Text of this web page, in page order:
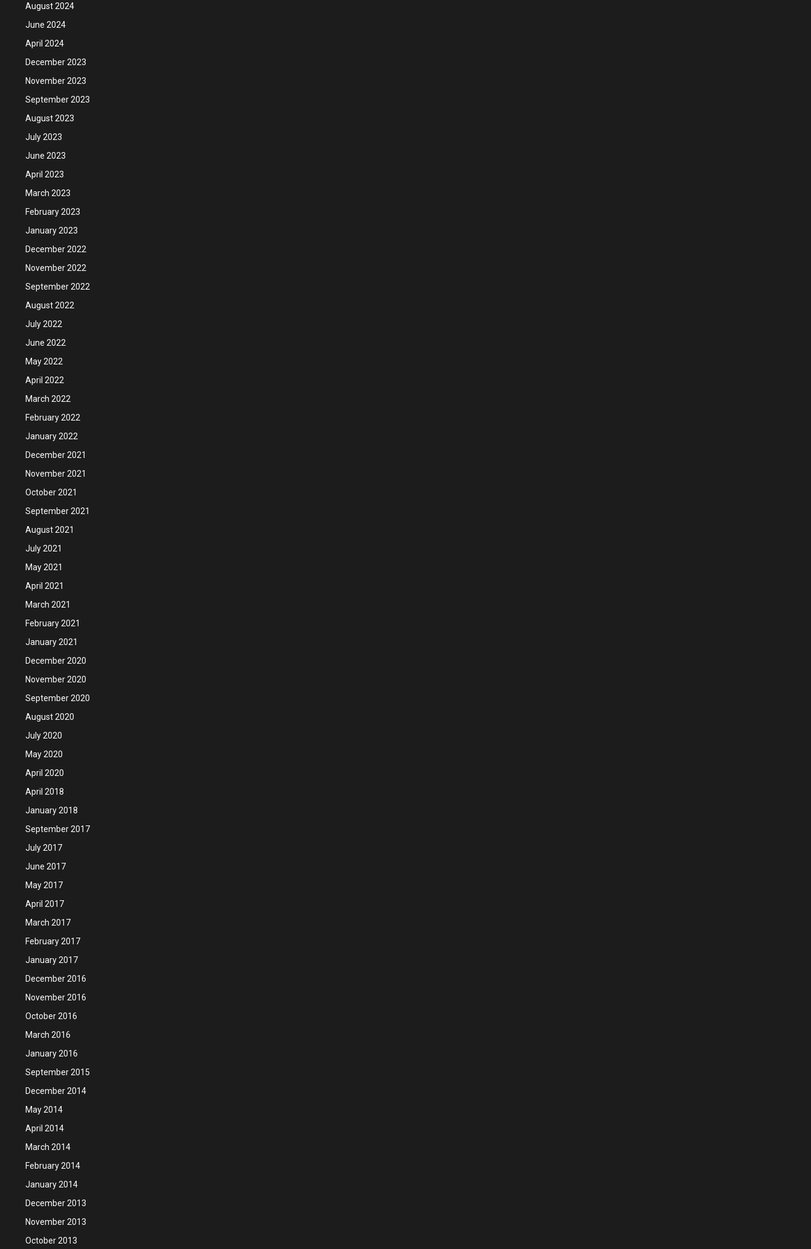
August 2024
June 2024
April 2024
December 2023
November 2023
September 2023
August 2023
July 2023
June 2023
April 2023
March 2023
February 2023
January 2023
December 2022
November 2022
September 2022
August 2022
July 2022
June 2022
May 2022
April 2022
March 2022
February 2022
January 2022
December 2021
November 2021
October 2021
September 2021
August 2021
July 2021
May 2021
April 2021
March 2021
February 2021
January 2021
December 2020
November 2020
September 2020
August 2020
July 2020
May 2020
April 2020
April 2018
January 2018
September 2017
July 2017
June 2017
May 2017
April 2017
March 2017
February 2017
January 2017
December 2016
November 2016
October 2016
March 2016
January 2016
September 2015
December 2014
May 2014
April 2014
March 2014
February 2014
January 2014
December 2013
November 2013
October 2013